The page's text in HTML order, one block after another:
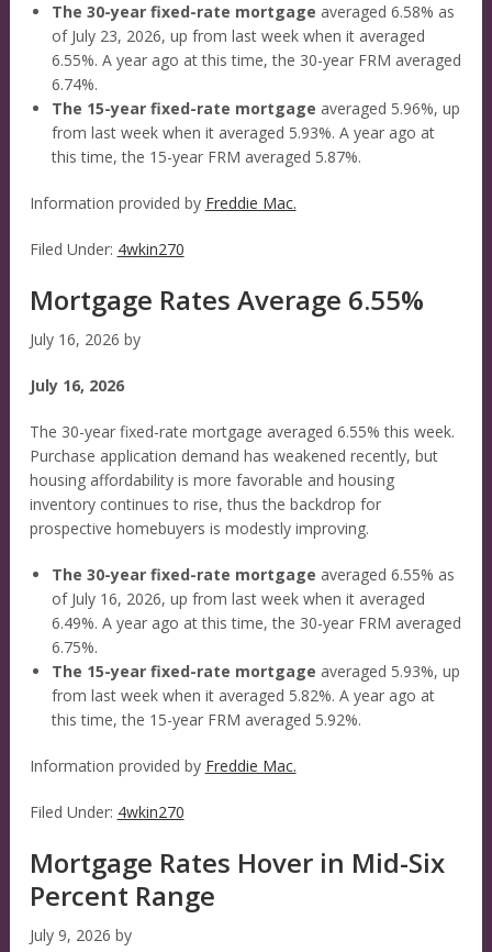
The 30-year fixed-rate mortgage averaged 6.58% as
of July 23, 2026, up from last week when it averaged
6.55%. A year ago at this time, the 30-year FRM averaged
6.74%.
The 15-year fixed-rate mortgage averaged 5.96%, up
from last week when it averaged 5.93%. A year ago at
this time, the 15-year FRM averaged 5.87%.
Information provided by Freddie Mac.
Filed Under: 4wkin270
Mortgage Rates Average 6.55%
July 16, 2026 by
July 16, 2026
The 30-year fixed-rate mortgage averaged 6.55% this week.
Purchase application demand has weakened recently, but
housing affordability is more favorable and housing
inventory continues to rise, thus the backdrop for
prospective homebuyers is modestly improving.
The 30-year fixed-rate mortgage averaged 6.55% as
of July 16, 2026, up from last week when it averaged
6.49%. A year ago at this time, the 30-year FRM averaged
6.75%.
The 15-year fixed-rate mortgage averaged 5.93%, up
from last week when it averaged 5.82%. A year ago at
this time, the 15-year FRM averaged 5.92%.
Information provided by Freddie Mac.
Filed Under: 4wkin270
Mortgage Rates Hover in Mid-Six
Percent Range
July 9, 2026 by